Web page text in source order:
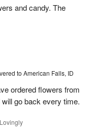
and candy. The
to American Falls, ID
ordered flowers from
go back every time.